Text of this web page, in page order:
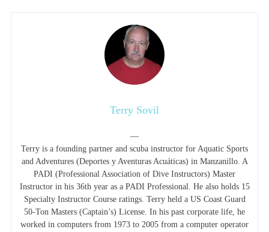
Terry Sovil
—
Terry is a founding partner and scuba instructor for Aquatic Sports
and Adventures (Deportes y Aventuras Acuáticas) in Manzanillo. A
PADI (Professional Association of Dive Instructors) Master
Instructor in his 36th year as a PADI Professional. He also holds 15
Specialty Instructor Course ratings. Terry held a US Coast Guard
50-Ton Masters (Captain’s) License. In his past corporate life, he
worked in computers from 1973 to 2005 from a computer operator